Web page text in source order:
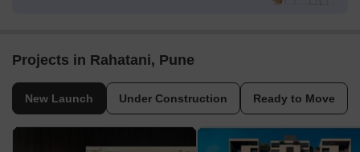
Projects in Rahatani, Pune
New Launch Under Construction Ready to Move